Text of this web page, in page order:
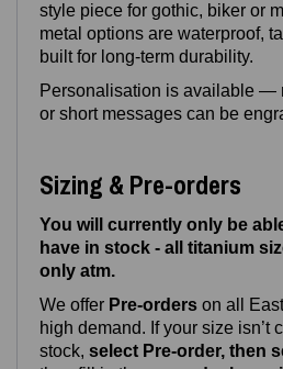
style piece for gothic, biker or
metal options are waterproof,
built for long‑term durability.
Personalisation is available —
or short messages can be
Sizing & Pre-orders
You will currently only be
have in stock - all titanium
only atm.
We offer Pre‑orders on all
high demand. If your size isn’t
stock, select Pre-order, then